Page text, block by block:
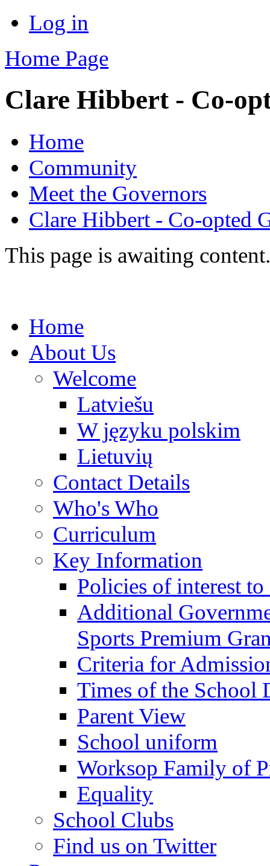
Log in
Home Page
Clare Hibbert - Co-
Home
Community
Meet the Governors
Clare Hibbert - Co-opted
This page is awaiting content.
Home
About Us
Welcome
Latviešu
W języku polskim
Lietuvių
Contact Details
Who's Who
Curriculum
Key Information
Policies of interest to
Additional
Sports Premium
Criteria for
Times of the School
Parent View
School uniform
Worksop Family of
Equality
School Clubs
Find us on Twitter